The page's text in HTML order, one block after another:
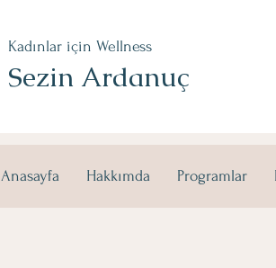
Kadınlar için Wellness
Sezin Ardanuç
Anasayfa Hakkımda Programlar